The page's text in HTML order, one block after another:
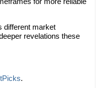
different market
revelations these
.